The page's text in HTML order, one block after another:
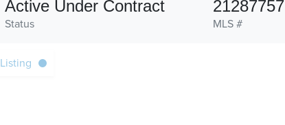
Status
Active Under Contract
MLS #
21287757
Listing